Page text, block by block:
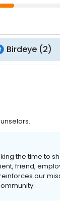
Birdeye (2)
the time to
friend,
our